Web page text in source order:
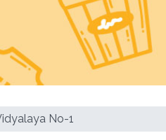
No-1